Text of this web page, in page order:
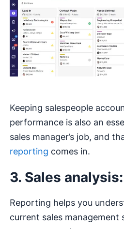
Keeping salespeople
performance is also an
sales manager’s job, and
reporting comes in.
3. Sales
Reporting helps you
current sales